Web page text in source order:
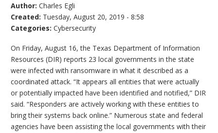
Author:Charles Egli
Created: Tuesday, August 20, 2019 - 8:58
Categories:Cybersecurity
On Friday, August 16, the Texas Department of Information
Resources (DIR) reports 23 local governments in the state
were infected with ransomware in what it described as a
coordinated attack. “It appears all entities that were actually
or potentially impacted have been identified and notified,” DIR
said. “Responders are actively working with these entities to
bring their systems back online.” Numerous state and federal
agencies have been assisting the local governments with their